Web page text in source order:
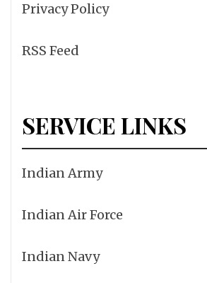
Privacy Policy
RSS Feed
SERVICE LINKS
Indian Army
Indian Air Force
Indian Navy